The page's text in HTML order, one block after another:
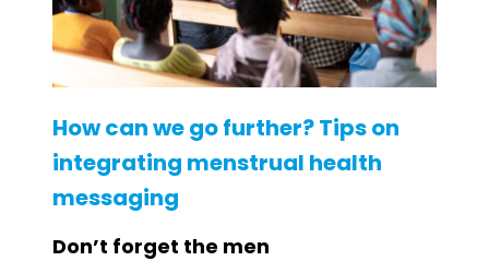
How can we go further? Tips on
integrating menstrual health
messaging
Don’t forget the men